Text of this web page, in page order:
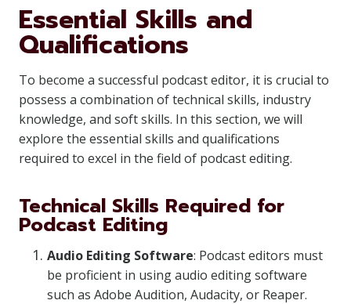
Essential Skills and
Qualifications
To become a successful podcast editor, it is crucial to
possess a combination of technical skills, industry
knowledge, and soft skills. In this section, we will
explore the essential skills and qualifications
required to excel in the field of podcast editing.
Technical Skills Required for
Podcast Editing
Audio Editing Software: Podcast editors must
be proficient in using audio editing software
such as Adobe Audition, Audacity, or Reaper.